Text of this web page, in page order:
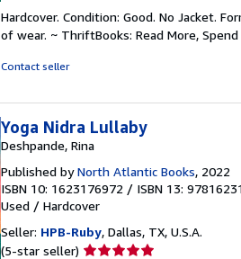
5
out
Hardcover. Condition: Good. No Jacket.
of wear. ~ ThriftBooks: Read More, Spend
Contact seller
Yoga Nidra Lullaby
Deshpande, Rina
Published byNorth Atlantic Books, 2022
ISBN 10: 1623176972 / ISBN 13:
Used / Hardcover
Seller: HPB-Ruby, Dallas, TX, U.S.A.
(5-star seller) Seller